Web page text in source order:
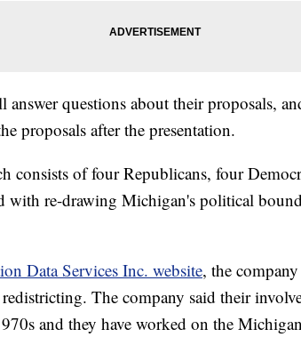
questions about their proposals,
proposals after the presentation.
consists of four Republicans, four
with re-drawing Michigan's political
Data Services Inc. website, the
The company said their
and they have worked on the